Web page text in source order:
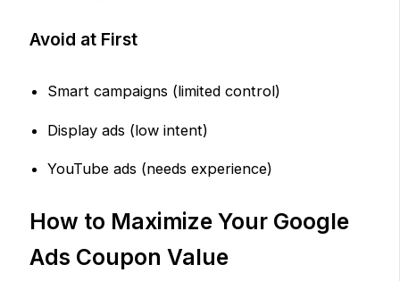
Avoid at First
Smart campaigns (limited control)
Display ads (low intent)
YouTube ads (needs experience)
How to Maximize Your Google
Ads Coupon Value